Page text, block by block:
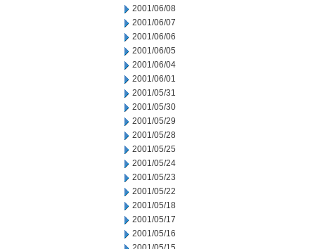
2001/06/08
2001/06/07
2001/06/06
2001/06/05
2001/06/04
2001/06/01
2001/05/31
2001/05/30
2001/05/29
2001/05/28
2001/05/25
2001/05/24
2001/05/23
2001/05/22
2001/05/18
2001/05/17
2001/05/16